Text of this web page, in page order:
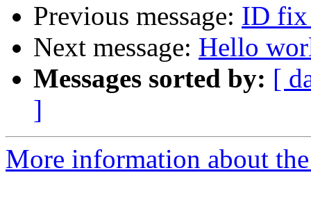
Previous message: ID fix
Next message: Hello
Messages sorted by: [
]
More information about